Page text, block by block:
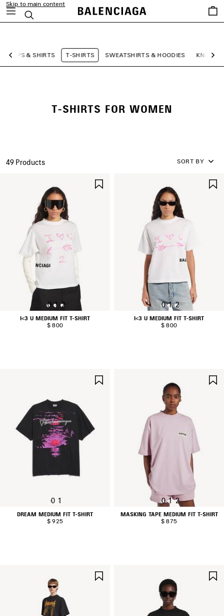
Skip to main content
Search
Saved
items
Previous
TOPS & SHIRTS T-SHIRTS SWEATSHIRTS & HOODIES
T-SHIRTS FOR WOMEN
49 Products SORT BY
0 1 2
I<3 U MEDIUM FIT T-SHIRT
$ 800
0 1 2
I<3 U MEDIUM FIT T-SHIRT
$ 800
0 1
DREAM MEDIUM FIT T-SHIRT
$ 925
0 1 2
MASKING TAPE MEDIUM FIT T-SHIRT
$ 875